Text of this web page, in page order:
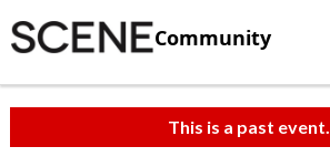
Community
This is a past event.